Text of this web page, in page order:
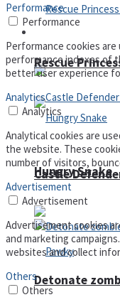
Castle
Rescue
Hungry Snake
Detonate
Performance
Performance
Performance cookies
performance indexes of
better user experience
Analytics
Analytics
Analytical cookies are
the website. These
number of visitors,
Advertisement
Advertisement
Advertisement cookies
and marketing
websites and collect
Others
Others